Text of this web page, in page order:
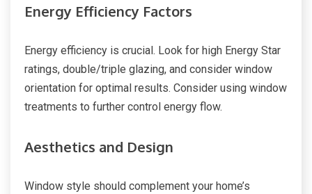
Energy Efficiency Factors
Energy efficiency is crucial. Look for high Energy Star
ratings, double/triple glazing, and consider window
orientation for optimal results. Consider using window
treatments to further control energy flow.
Aesthetics and Design
Window style should complement your home’s